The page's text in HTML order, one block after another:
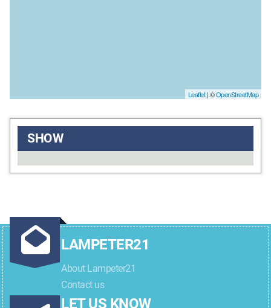
Leaflet| ©OpenStreetMap
SHOW
LAMPETER21
About Lampeter21
Contact us
LET US KNOW